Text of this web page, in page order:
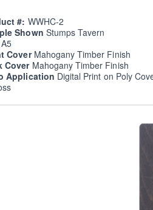
#: WWHC-2
Shown Stumps Tavern
A5
Cover Mahogany Timber Finish
Cover Mahogany Timber Finish
Application Digital Print on Poly